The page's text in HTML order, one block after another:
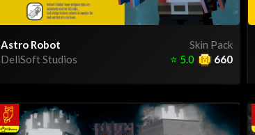
Skin Pack
Astro Robot
DeliSoft Studios
660
⭐ 5.0